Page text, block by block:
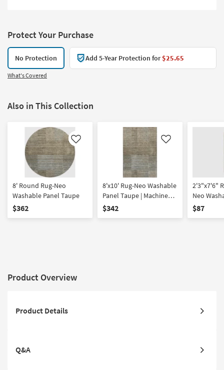
Protect Your Purchase
No Protection Add 5-Year Protection for$25.65
What's Covered
Also in This Collection
Like
8' Round Rug-Neo
Washable Panel Taupe
$362
Like
8'x10' Rug-Neo Washable
Panel Taupe | Machine
Washable | Geometric |
$342
2'3"x7'6"
Neo
Taupe |
$87
Product Overview
Product Details
Q&A